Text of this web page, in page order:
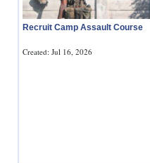
Recruit Camp Assault Course
Created: Jul 16, 2026